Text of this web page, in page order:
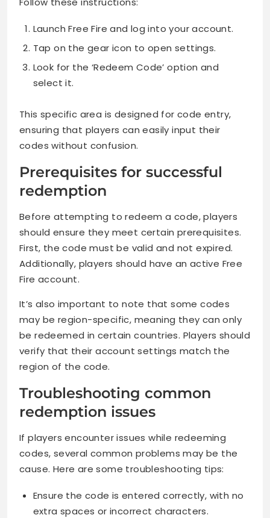
Launch Free Fire and log into your account.
Tap on the gear icon to open settings.
Look for the ‘Redeem Code’ option and
select it.
This specific area is designed for code entry,
ensuring that players can easily input their
codes without confusion.
Prerequisites for successful
redemption
Before attempting to redeem a code, players
should ensure they meet certain prerequisites.
First, the code must be valid and not expired.
Additionally, players should have an active Free
Fire account.
It’s also important to note that some codes
may be region-specific, meaning they can only
be redeemed in certain countries. Players should
verify that their account settings match the
region of the code.
Troubleshooting common
redemption issues
If players encounter issues while redeeming
codes, several common problems may be the
cause. Here are some troubleshooting tips:
Ensure the code is entered correctly, with no
extra spaces or incorrect characters.